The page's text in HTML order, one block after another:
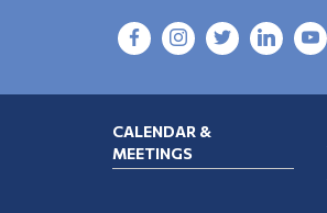
CALENDAR &
MEETINGS